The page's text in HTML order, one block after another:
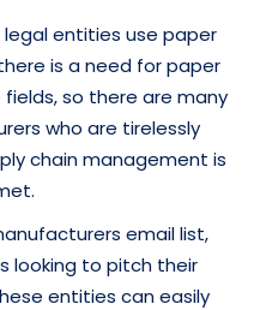
legal entities use paper
is a need for paper
so there are many
who are tirelessly
chain management is
email list,
looking to pitch their
entities can easily